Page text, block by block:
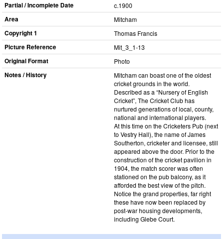
Partial / Incomplete Date c.1900
Area Mitcham
Copyright 1 Thomas Francis
Picture Reference Mit_​3_​1-13
Original Format Photo
Notes / History
Mitcham can boast one of the oldest
cricket grounds in the world.
Described as a “Nursery of English
Cricket”, The Cricket Club has
nurtured generations of local, county,
national and international players.
At this time on the Cricketers Pub (next
to Vestry Hall), the name of James
Southerton, cricketer and licensee, still
appeared above the door. Prior to the
construction of the cricket pavilion in
1904, the match scorer was often
stationed on the pub balcony, as it
afforded the best view of the pitch.
Notice the grand properties, far right
these have now been replaced by
post-war housing developments,
including Glebe Court.